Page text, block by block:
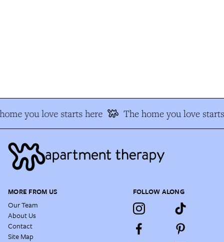
you love starts here The home you love
MORE FROM US
Our Team
About Us
Contact
Site Map
FOLLOW ALONG